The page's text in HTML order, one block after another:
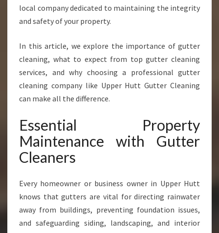
E
P
E
T
S
G
H
O
M
local company dedicated to maintaining the integrity
and safety of your property.
In this article, we explore the importance of gutter
cleaning, what to expect from top gutter cleaning
services, and why choosing a professional gutter
cleaning company like Upper Hutt Gutter Cleaning
can make all the difference.
Essential Property
Maintenance with Gutter
Cleaners
Every homeowner or business owner in Upper Hutt
knows that gutters are vital for directing rainwater
away from buildings, preventing foundation issues,
and safeguarding siding, landscaping, and interior